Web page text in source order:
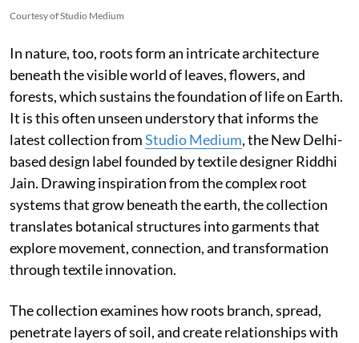
Courtesy of Studio Medium
In nature, too, roots form an intricate architecture
beneath the visible world of leaves, flowers, and
forests, which sustains the foundation of life on Earth.
It is this often unseen understory that informs the
latest collection fromStudio Medium, the New Delhi-
based design label founded by textile designer Riddhi
Jain. Drawing inspiration from the complex root
systems that grow beneath the earth, the collection
translates botanical structures into garments that
explore movement, connection, and transformation
through textile innovation.
The collection examines how roots branch, spread,
penetrate layers of soil, and create relationships with